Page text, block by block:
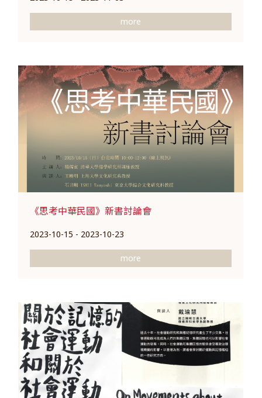
more
《思考中華民國》新書討論會
2023-10-15 - 2023-10-23
more